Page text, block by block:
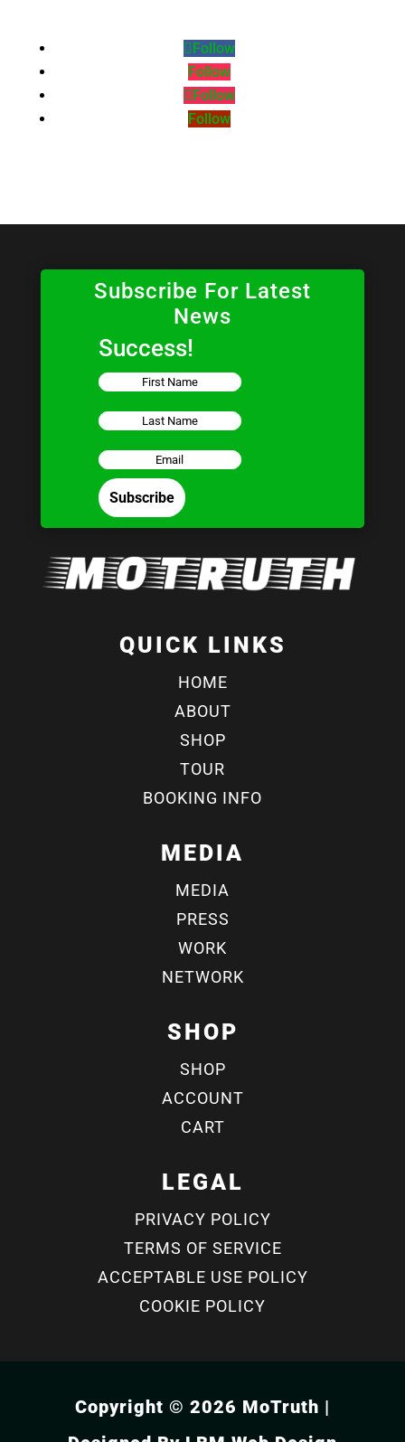
Follow
Follow
Follow
Follow
Subscribe For Latest
News
Success!
Subscribe
QUICK LINKS
HOME
ABOUT
SHOP
TOUR
BOOKING INFO
MEDIA
MEDIA
PRESS
WORK
NETWORK
SHOP
SHOP
ACCOUNT
CART
LEGAL
PRIVACY POLICY
TERMS OF SERVICE
ACCEPTABLE USE POLICY
COOKIE POLICY
Copyright © 2026 MoTruth |